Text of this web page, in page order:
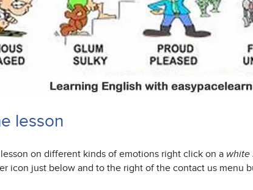
lesson
on different kinds of emotions right click on a white
icon just below and to the right of the contact us menu